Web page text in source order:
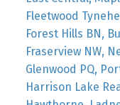
Fleetwood
Forest Hills BN,
Fraserview NW,
Glenwood PQ,
Harrison Lake